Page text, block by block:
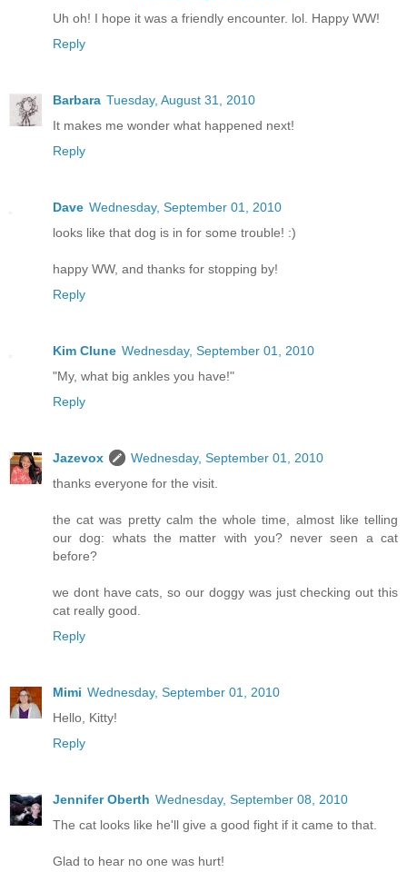
Uh oh! I hope it was a friendly encounter. lol. Happy WW!
Reply
Barbara Tuesday, August 31, 2010
It makes me wonder what happened next!
Reply
Dave Wednesday, September 01, 2010
looks like that dog is in for some trouble! :)
happy WW, and thanks for stopping by!
Reply
Kim Clune Wednesday, September 01, 2010
"My, what big ankles you have!"
Reply
Jazevox
Wednesday, September 01, 2010
thanks everyone for the visit.
the cat was pretty calm the whole time, almost like telling
our dog: whats the matter with you? never seen a cat
before?
we dont have cats, so our doggy was just checking out this
cat really good.
Reply
Mimi Wednesday, September 01, 2010
Hello, Kitty!
Reply
Jennifer Oberth Wednesday, September 08, 2010
The cat looks like he'll give a good fight if it came to that.
Glad to hear no one was hurt!